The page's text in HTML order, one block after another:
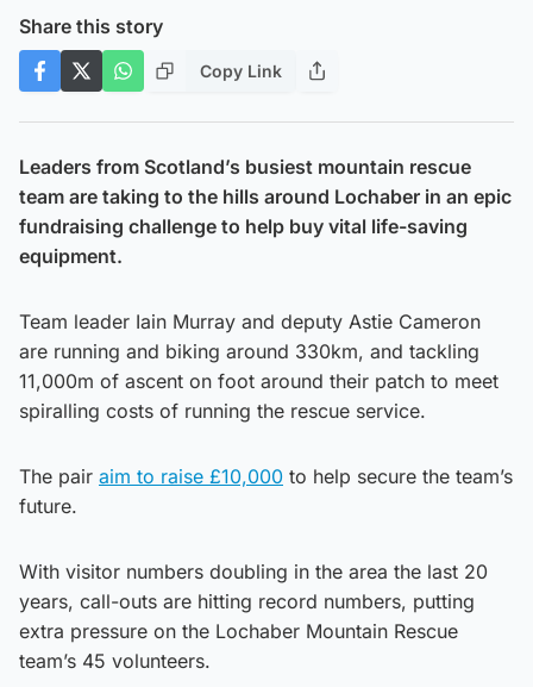
Share this story
Copy Link
Leaders from Scotland’s busiest mountain rescue
team are taking to the hills around Lochaber in an epic
fundraising challenge to help buy vital life-saving
equipment.
Team leader Iain Murray and deputy Astie Cameron
are running and biking around 330km, and tackling
11,000m of ascent on foot around their patch to meet
spiralling costs of running the rescue service.
The pair aim to raise £10,000 to help secure the team’s
future.
With visitor numbers doubling in the area the last 20
years, call-outs are hitting record numbers, putting
extra pressure on the Lochaber Mountain Rescue
team’s 45 volunteers.